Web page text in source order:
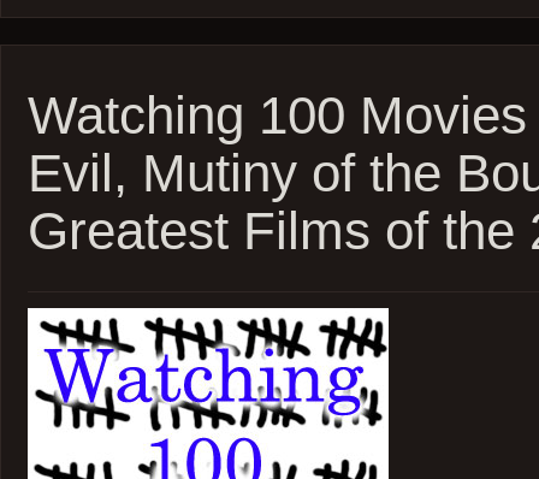
–
Marathon
–
Battle
After
Another
Watching 100
Evil, Mutiny of the
Greatest Films of the